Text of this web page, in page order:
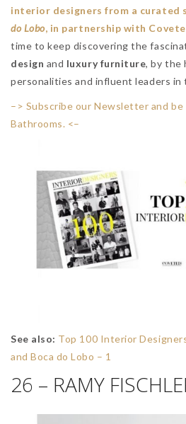
interior designers from a curated
do Lobo, in partnership with
time to keep discovering the
design and luxury furniture, by the
personalities and influent leaders in
–> Subscribe our Newsletter and
Bathrooms. <–
See also: Top 100 Interior
and Boca do Lobo – 1
26 – RAMY